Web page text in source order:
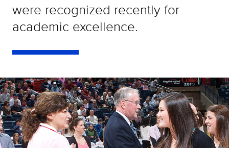
were recognized recently for
academic excellence.